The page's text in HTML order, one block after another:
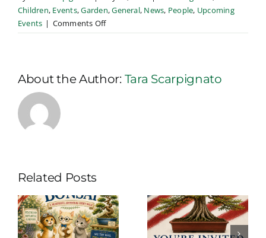
Children, Events,Garden,General, News, People, Upcoming
Events | Comments Offon
Book
the
About the Author: Tara Scarpignato
Related Posts